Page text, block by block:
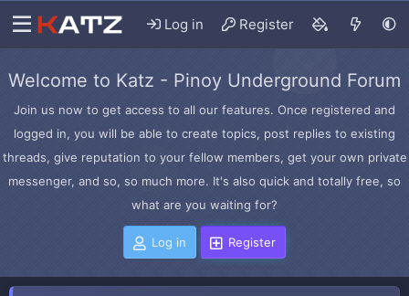
Log in Register
Welcome to Katz - Pinoy Underground Forum
Join us now to get access to all our features. Once registered and
logged in, you will be able to create topics, post replies to existing
threads, give reputation to your fellow members, get your own private
messenger, and so, so much more. It's also quick and totally free, so
what are you waiting for?
Log in Register